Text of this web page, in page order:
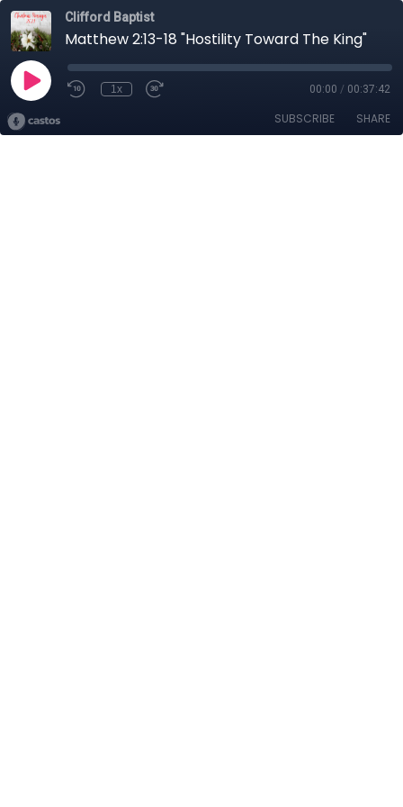
Clifford Baptist
Matthew 2:13-18 "Hostility Toward The King"
1x 00:00 / 00:37:42
SUBSCRIBE SHARE